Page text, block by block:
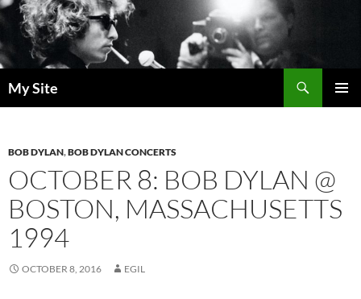
Skip
to
content
My Site
BOB DYLAN,BOB DYLAN CONCERTS
OCTOBER 8: BOB DYLAN @
BOSTON, MASSACHUSETTS
1994
OCTOBER 8, 2016 EGIL